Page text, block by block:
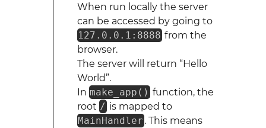
When run locally the server
can be accessed by going to
127.0.0.1:8888 from the
browser.
The server will return “Hello
World”.
In make_app() function, the
root / is mapped to
MainHandler . This means